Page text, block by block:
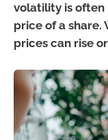
volatility is often
price of a share.
prices can rise